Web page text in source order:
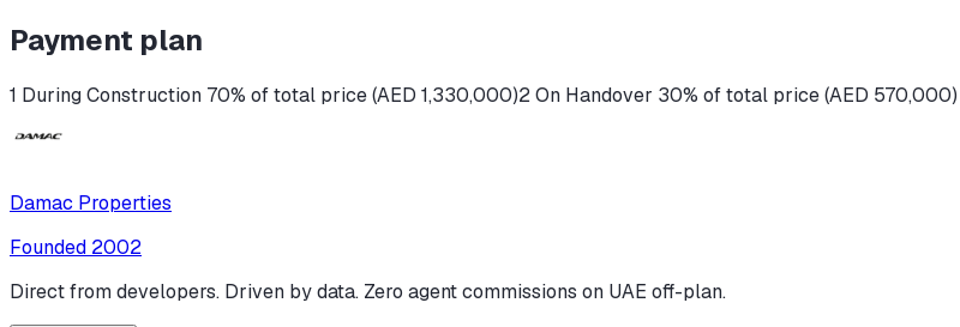
Payment plan
1 During Construction 70% of total price (AED 1,330,000)2 On Handover 30% of total price (AED 570,000)
Damac Properties
Founded 2002
Direct from developers. Driven by data. Zero agent commissions on UAE off-plan.